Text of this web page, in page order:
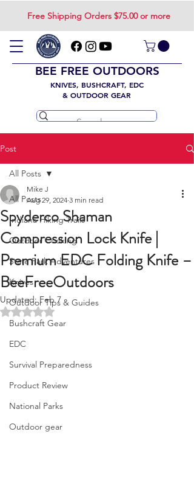
Free Shipping Orders $75.00 or more
BEE FREE OUTDOORS
KNIVES, BUSHCRAFT, EDC
& OUTDOOR GEAR
Post
All Posts
Indiana Hiking Trails
Outdoor Cooking
State Park Adventures
Knives
Outdoor Tips & Guides
Bushcraft Gear
EDC
Survival Preparedness
Product Review
National Parks
Outdoor gear
All Posts
Spyderco Shaman
Compression Lock Knife |
Premium EDC Folding Knife –
BeeFreeOutdoors
Mike J
Aug 29, 2024 3 min read
Updated:Feb 7
Rated NaN out of 5 stars.